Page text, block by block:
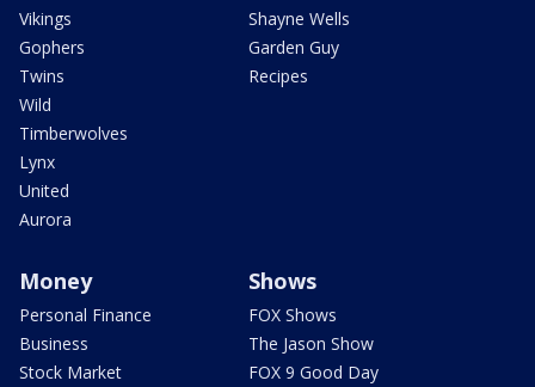
Vikings
Gophers
Twins
Wild
Timberwolves
Lynx
United
Aurora
Shayne Wells
Garden Guy
Recipes
Money
Personal Finance
Business
Stock Market
Shows
FOX Shows
The Jason Show
FOX 9 Good Day